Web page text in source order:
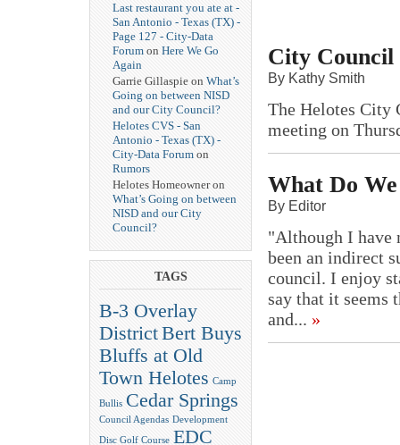
Last restaurant you ate at -
San Antonio - Texas (TX) -
Page 127 - City-Data
Forum on Here We Go
Again
Garrie Gillaspie on What’s
Going on between NISD
and our City Council?
Helotes CVS - San
Antonio - Texas (TX) -
City-Data Forum on
Rumors
Helotes Homeowner on
What’s Going on between
NISD and our City
Council?
TAGS
B-3 Overlay
DistrictBert Buys
Bluffs at Old
Town Helotes Camp
Bullis Cedar Springs
Council Agendas Development
Disc Golf Course EDC
City Council
By Kathy Smith
The Helotes City
meeting on
What Do
By Editor
"Although I have
been an indirect
council. I enjoy
say that it seems
and... »